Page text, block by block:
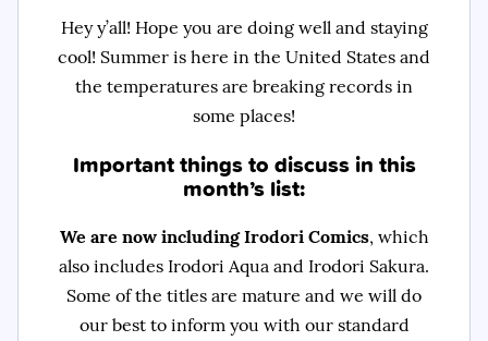
Hey y’all! Hope you are doing well and staying
cool! Summer is here in the United States and
the temperatures are breaking records in
some places!
Important things to discuss in this
month’s list:
We are now including Irodori Comics, which
also includes Irodori Aqua and Irodori Sakura.
Some of the titles are mature and we will do
our best to inform you with our standard